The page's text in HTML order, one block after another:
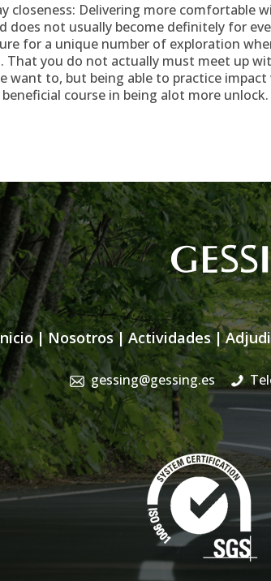
closeness: Delivering more comfortable
not usually become definitely for
for a unique number of exploration
That you do not actually must meet up
want to, but being able to practice
course in being alot more unlock.
| Nosotros| Actividades |
gessing@gessing.es